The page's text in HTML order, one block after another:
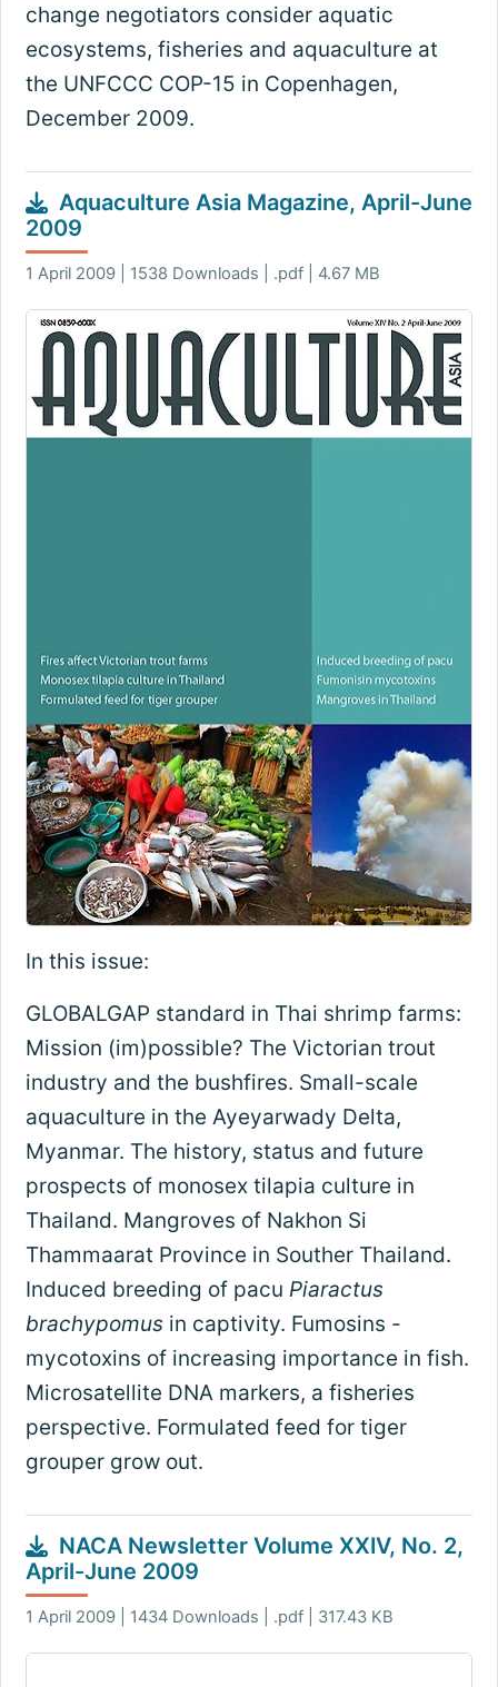
change negotiators consider aquatic
ecosystems, fisheries and aquaculture at
the UNFCCC COP-15 in Copenhagen,
December 2009.
Aquaculture Asia Magazine, April-June
2009
1 April 2009 | 1538 Downloads | .pdf | 4.67 MB
In this issue:
GLOBALGAP standard in Thai shrimp farms:
Mission (im)possible? The Victorian trout
industry and the bushfires. Small-scale
aquaculture in the Ayeyarwady Delta,
Myanmar. The history, status and future
prospects of monosex tilapia culture in
Thailand. Mangroves of Nakhon Si
Thammaarat Province in Souther Thailand.
Induced breeding of pacu Piaractus
brachypomusin captivity. Fumosins -
mycotoxins of increasing importance in fish.
Microsatellite DNA markers, a fisheries
perspective. Formulated feed for tiger
grouper grow out.
NACA Newsletter Volume XXIV, No. 2,
April-June 2009
1 April 2009 | 1434 Downloads | .pdf | 317.43 KB